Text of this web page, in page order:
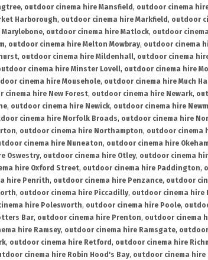
, outdoor cinema hire Mansfield , outdoor cinema
Harborough, outdoor cinema hire Markfield , outdoor
, outdoor cinema hire Matlock, outdoor
, outdoor cinema hire Melton Mowbray, outdoor cinema
, outdoor cinema hire Mildenhall, outdoor cinema
cinema hire Minster Lovell, outdoor cinema hire
cinema hire Mousehole, outdoor cinema hire Much
cinema hire New Forest, outdoor cinema hire Newark,
, outdoor cinema hire Newick, outdoor cinema hire
cinema hire Norfolk Broads, outdoor cinema hire
, outdoor cinema hire Northampton, outdoor cinema
cinema hire Nuneaton, outdoor cinema hire
Oswestry, outdoor cinema hire Otley, outdoor cinema
hire Oxford Street, outdoor cinema hire Paddington,
hire Penrith, outdoor cinema hire Penzance, outdoor
, outdoor cinema hire Piccadilly, outdoor cinema hire
hire Polesworth, outdoor cinema hire Poole,
Bar, outdoor cinema hire Prenton, outdoor cinema
hire Ramsey, outdoor cinema hire Ramsgate,
, outdoor cinema hire Retford , outdoor cinema hire
cinema hire Robin Hood's Bay, outdoor cinema hire